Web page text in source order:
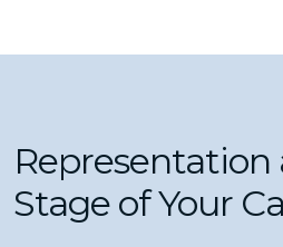
Representation
Stage of Your